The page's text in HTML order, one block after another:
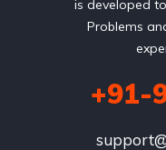
is developed
Problems
+91-